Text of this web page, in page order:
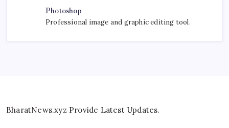
Photoshop
Professional image and graphic editing tool.
BharatNews.xyz Provide Latest Updates.